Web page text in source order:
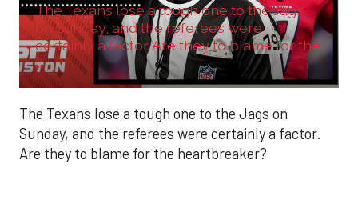
The Texans lose a tough one to the Jags
on Sunday, and the referees were
certainly a factor. Are they to blame for the
...
The Texans lose a tough one to the Jags on
Sunday, and the referees were certainly a factor.
Are they to blame for the heartbreaker?